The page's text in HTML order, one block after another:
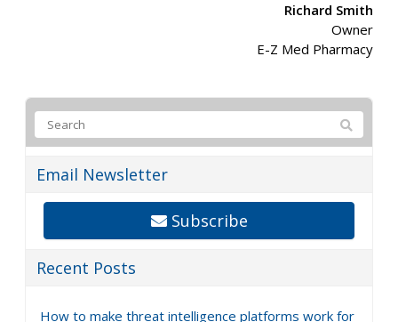
Richard Smith
Owner
E-Z Med Pharmacy
Email Newsletter
Subscribe
Recent Posts
How to make threat intelligence platforms work for